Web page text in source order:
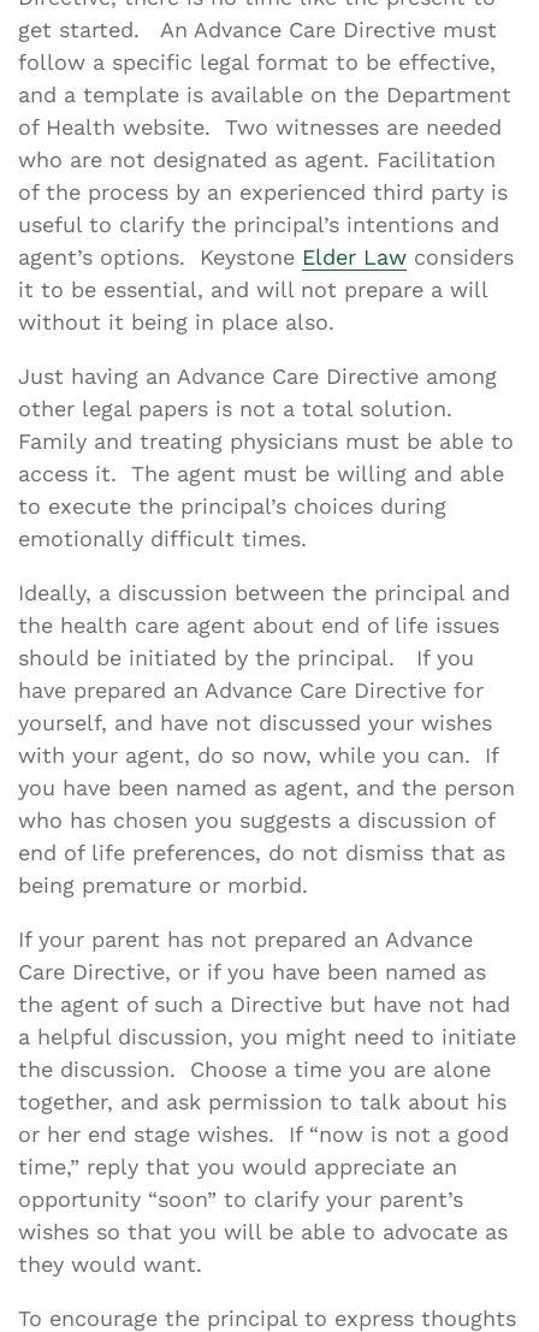
get started. An Advance Care Directive must
follow a specific legal format to be effective,
and a template is available on the Department
of Health website. Two witnesses are needed
who are not designated as agent. Facilitation
of the process by an experienced third party is
useful to clarify the principal’s intentions and
agent’s options. Keystone Elder Law considers
it to be essential, and will not prepare a will
without it being in place also.
Just having an Advance Care Directive among
other legal papers is not a total solution.
Family and treating physicians must be able to
access it. The agent must be willing and able
to execute the principal’s choices during
emotionally difficult times.
Ideally, a discussion between the principal and
the health care agent about end of life issues
should be initiated by the principal. If you
have prepared an Advance Care Directive for
yourself, and have not discussed your wishes
with your agent, do so now, while you can. If
you have been named as agent, and the person
who has chosen you suggests a discussion of
end of life preferences, do not dismiss that as
being premature or morbid.
If your parent has not prepared an Advance
Care Directive, or if you have been named as
the agent of such a Directive but have not had
a helpful discussion, you might need to initiate
the discussion. Choose a time you are alone
together, and ask permission to talk about his
or her end stage wishes. If “now is not a good
time,” reply that you would appreciate an
opportunity “soon” to clarify your parent’s
wishes so that you will be able to advocate as
they would want.
To encourage the principal to express thoughts